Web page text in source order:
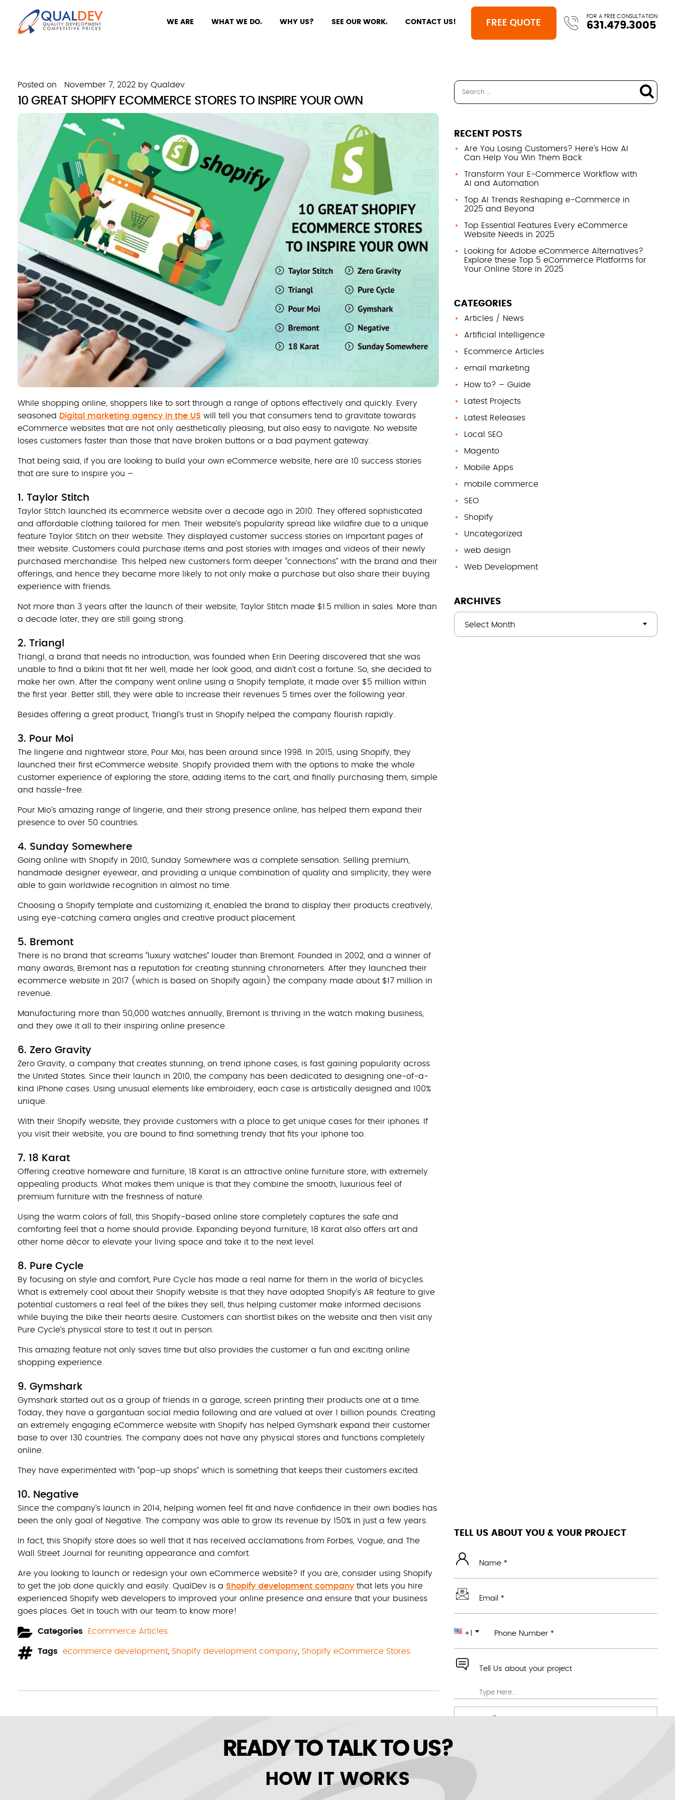
WE ARE WHAT WE DO. WHY US? SEE OUR WORK. CONTACT US! FREE QUOTE
FOR A FREE CONSULTATION
631.479.3005
Posted on November 7, 2022 by Qualdev
10 GREAT SHOPIFY ECOMMERCE STORES TO INSPIRE YOUR OWN
While shopping online, shoppers like to sort through a range of options effectively and quickly. Every
seasoned Digital marketing agency in the US will tell you that consumers tend to gravitate towards
eCommerce websites that are not only aesthetically pleasing, but also easy to navigate. No website
loses customers faster than those that have broken buttons or a bad payment gateway.
That being said, if you are looking to build your own eCommerce website, here are 10 success stories
that are sure to inspire you –
1. Taylor Stitch
Taylor Stitch launched its ecommerce website over a decade ago in 2010. They offered sophisticated
and affordable clothing tailored for men. Their website’s popularity spread like wildfire due to a unique
feature Taylor Stitch on their website. They displayed customer success stories on important pages of
their website. Customers could purchase items and post stories with images and videos of their newly
purchased merchandise. This helped new customers form deeper “connections” with the brand and their
offerings, and hence they became more likely to not only make a purchase but also share their buying
experience with friends.
Not more than 3 years after the launch of their website, Taylor Stitch made $1.5 million in sales. More than
a decade later, they are still going strong.
2. Triangl
Triangl, a brand that needs no introduction, was founded when Erin Deering discovered that she was
unable to find a bikini that fit her well, made her look good, and didn’t cost a fortune. So, she decided to
make her own. After the company went online using a Shopify template, it made over $5 million within
the first year. Better still, they were able to increase their revenues 5 times over the following year.
Besides offering a great product, Triangl’s trust in Shopify helped the company flourish rapidly.
3. Pour Moi
The lingerie and nightwear store, Pour Moi, has been around since 1998. In 2015, using Shopify, they
launched their first eCommerce website. Shopify provided them with the options to make the whole
customer experience of exploring the store, adding items to the cart, and finally purchasing them, simple
and hassle-free.
Pour Mio’s amazing range of lingerie, and their strong presence online, has helped them expand their
presence to over 50 countries.
4. Sunday Somewhere
Going online with Shopify in 2010, Sunday Somewhere was a complete sensation. Selling premium,
handmade designer eyewear, and providing a unique combination of quality and simplicity, they were
able to gain worldwide recognition in almost no time.
Choosing a Shopify template and customizing it, enabled the brand to display their products creatively,
using eye-catching camera angles and creative product placement.
5. Bremont
There is no brand that screams “luxury watches” louder than Bremont. Founded in 2002, and a winner of
many awards, Bremont has a reputation for creating stunning chronometers. After they launched their
ecommerce website in 2017 (which is based on Shopify again) the company made about $17 million in
revenue.
Manufacturing more than 50,000 watches annually, Bremont is thriving in the watch making business,
and they owe it all to their inspiring online presence.
6. Zero Gravity
Zero Gravity, a company that creates stunning, on trend iphone cases, is fast gaining popularity across
the United States. Since their launch in 2010, the company has been dedicated to designing one-of-a-
kind iPhone cases. Using unusual elements like embroidery, each case is artistically designed and 100%
unique.
With their Shopify website, they provide customers with a place to get unique cases for their iphones. If
you visit their website, you are bound to find something trendy that fits your iphone too.
7. 18 Karat
Offering creative homeware and furniture, 18 Karat is an attractive online furniture store, with extremely
appealing products. What makes them unique is that they combine the smooth, luxurious feel of
premium furniture with the freshness of nature.
Using the warm colors of fall, this Shopify-based online store completely captures the safe and
comforting feel that a home should provide. Expanding beyond furniture, 18 Karat also offers art and
other home décor to elevate your living space and take it to the next level.
8. Pure Cycle
By focusing on style and comfort, Pure Cycle has made a real name for them in the world of bicycles.
What is extremely cool about their Shopify website is that they have adopted Shopify’s AR feature to give
potential customers a real feel of the bikes they sell, thus helping customer make informed decisions
while buying the bike their hearts desire. Customers can shortlist bikes on the website and then visit any
Pure Cycle’s physical store to test it out in person.
This amazing feature not only saves time but also provides the customer a fun and exciting online
shopping experience.
9. Gymshark
Gymshark started out as a group of friends in a garage, screen printing their products one at a time.
Today, they have a gargantuan social media following and are valued at over 1 billion pounds. Creating
an extremely engaging eCommerce website with Shopify has helped Gymshark expand their customer
base to over 130 countries. The company does not have any physical stores and functions completely
online.
They have experimented with “pop-up shops” which is something that keeps their customers excited.
10. Negative
Since the company’s launch in 2014, helping women feel fit and have confidence in their own bodies has
been the only goal of Negative. The company was able to grow its revenue by 150% in just a few years.
In fact, this Shopify store does so well that it has received acclamations from Forbes, Vogue, and The
Wall Street Journal for reuniting appearance and comfort.
Are you looking to launch or redesign your own eCommerce website? If you are, consider using Shopify
to get the job done quickly and easily. QualDev is a Shopify development company that lets you hire
experienced Shopify web developers to improved your online presence and ensure that your business
goes places. Get in touch with our team to know more!
Categories Ecommerce Articles
Tags ecommerce development, Shopify development company Shopify eCommerce Stores
RECENT POSTS
Are You Losing Customers? Here’s How AI
Can Help You Win Them Back
Transform Your E-Commerce Workflow with
AI and Automation
Top AI Trends Reshaping e-Commerce in
2025 and Beyond
Top Essential Features Every eCommerce
Website Needs in 2025
Looking for Adobe eCommerce Alternatives?
Explore these Top 5 eCommerce Platforms for
Your Online Store in 2025
CATEGORIES
Articles / News
Artificial Intelligence
Ecommerce Articles
email marketing
How to? – Guide
Latest Projects
Latest Releases
Local SEO
Magento
Mobile Apps
mobile commerce
SEO
Shopify
Uncategorized
web design
Web Development
ARCHIVES
Select Month
TELL US ABOUT YOU & YOUR PROJECT
Name *
Email *
+1 Phone Number *
Tell Us about your project
READY TO TALK TO US?
HOW IT WORKS